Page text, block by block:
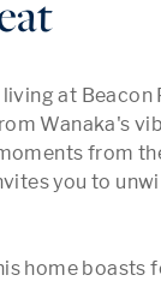
at Beacon
Wanaka's
from
you to
home boasts